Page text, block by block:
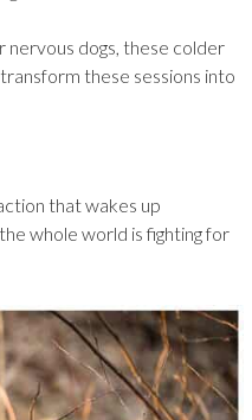
nervous dogs, these colder
these sessions into
that wakes up
whole world is fighting for